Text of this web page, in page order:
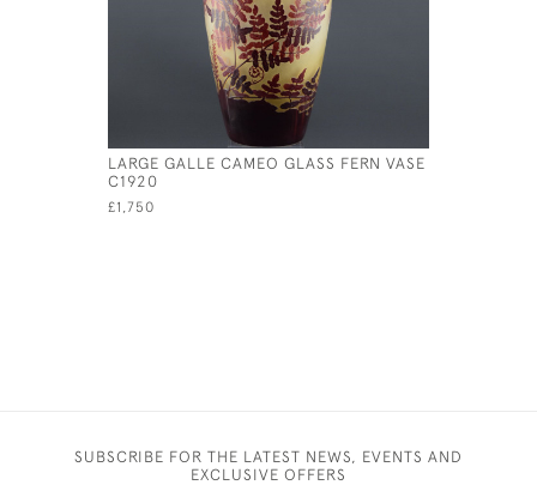
LARGE GALLE CAMEO GLASS FERN VASE
C1920
£1,750
SUBSCRIBE FOR THE LATEST NEWS, EVENTS AND
EXCLUSIVE OFFERS